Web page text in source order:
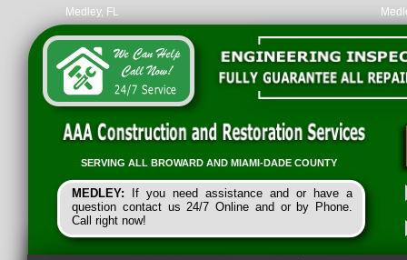
SERVING ALL BROWARD AND MIAMI-DADE COUNTY
MEDLEY:
If you need assistance and or have a
question contact us 24/7 Online and or by Phone.
Call right now!
Medley, FL